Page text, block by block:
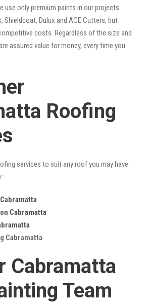
use only premium paints in our projects
Shieldcoat, Dulux and ACE Cutters, but
costs. Regardless of the size and
assured value for money, every time you
Roofing
services to suit any roof you may have.
Cabramatta
Cabramatta
Cabramatta
Team